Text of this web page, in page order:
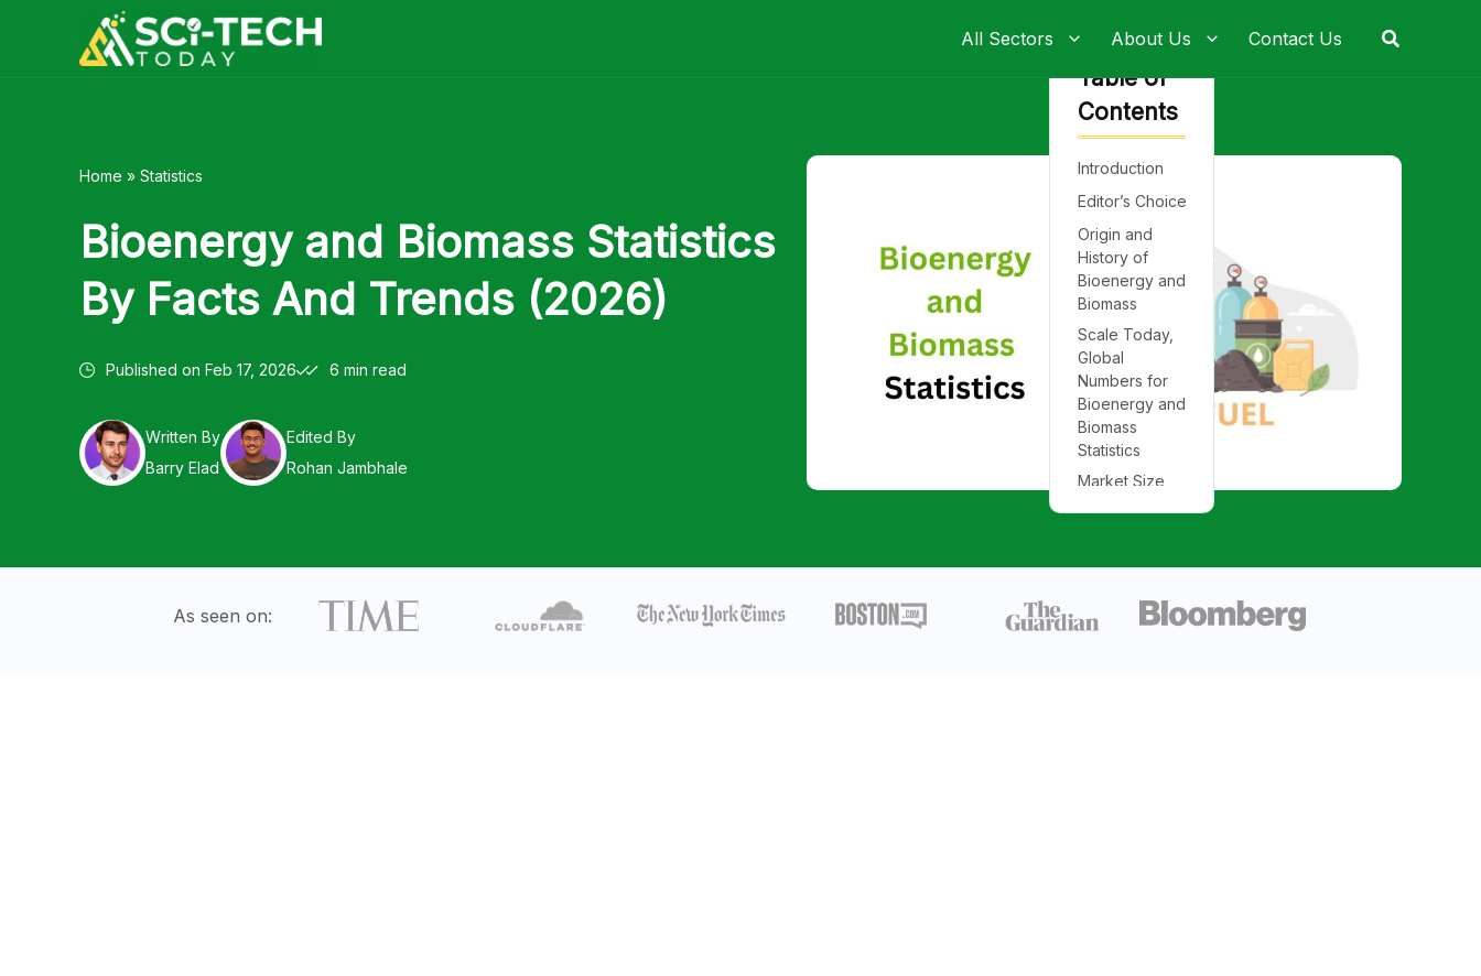
All Sectors About Us Contact Us Search
Home » Statistics
Bioenergy and Biomass Statistics
By Facts And Trends (2026)
Published on Feb 17, 2026 6 min read
Written By
Barry Elad
Edited By
Rohan Jambhale
As seen on:
Table of
Contents
Introduction
Editor’s Choice
Origin and
History of
Bioenergy and
Biomass
Scale Today,
Global
Numbers for
Bioenergy and
Biomass
Statistics
Market Size
Supply